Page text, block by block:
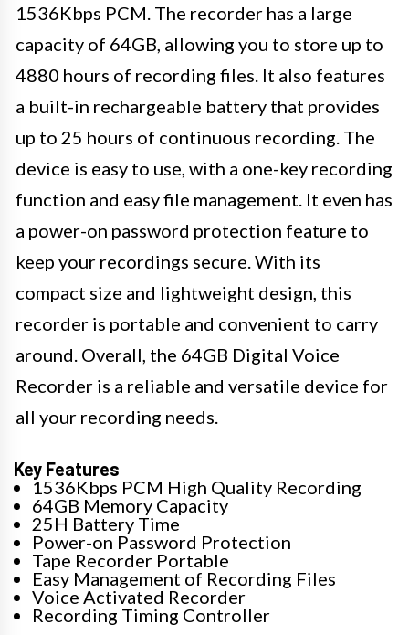
1536Kbps PCM. The recorder has a large
capacity of 64GB, allowing you to store up to
4880 hours of recording files. It also features
a built-in rechargeable battery that provides
up to 25 hours of continuous recording. The
device is easy to use, with a one-key recording
function and easy file management. It even has
a power-on password protection feature to
keep your recordings secure. With its
compact size and lightweight design, this
recorder is portable and convenient to carry
around. Overall, the 64GB Digital Voice
Recorder is a reliable and versatile device for
all your recording needs.
Key Features
1536Kbps PCM High Quality Recording
64GB Memory Capacity
25H Battery Time
Power-on Password Protection
Tape Recorder Portable
Easy Management of Recording Files
Voice Activated Recorder
Recording Timing Controller